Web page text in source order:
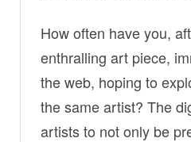
How often have you,
enthralling art piece,
the web, hoping to
the same artist? The
artists to not only be